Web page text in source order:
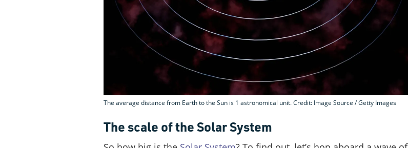
The average distance from Earth to the Sun is 1 astronomical unit. Credit: Image Source / Getty Images
The scale of the Solar System